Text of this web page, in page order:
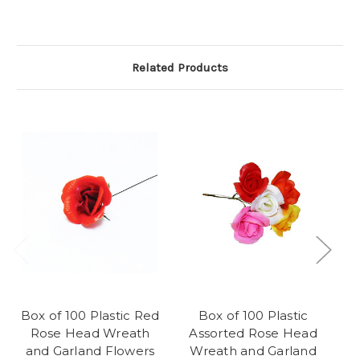
Related Products
Box of 100 Plastic Red
Rose Head Wreath
and Garland Flowers
Box of 100 Plastic
Assorted Rose Head
Wreath and Garland